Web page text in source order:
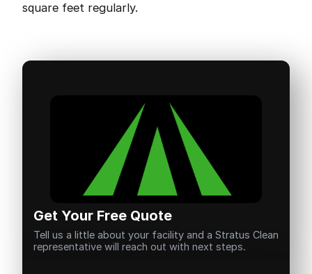
square feet regularly.
Get Your Free Quote
Tell us a little about your facility and a Stratus Clean
representative will reach out with next steps.